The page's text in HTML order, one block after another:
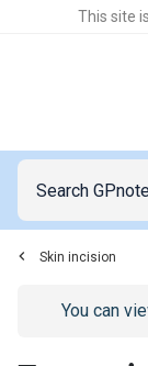
This site
Skin incision
Go to/sign-in
You can